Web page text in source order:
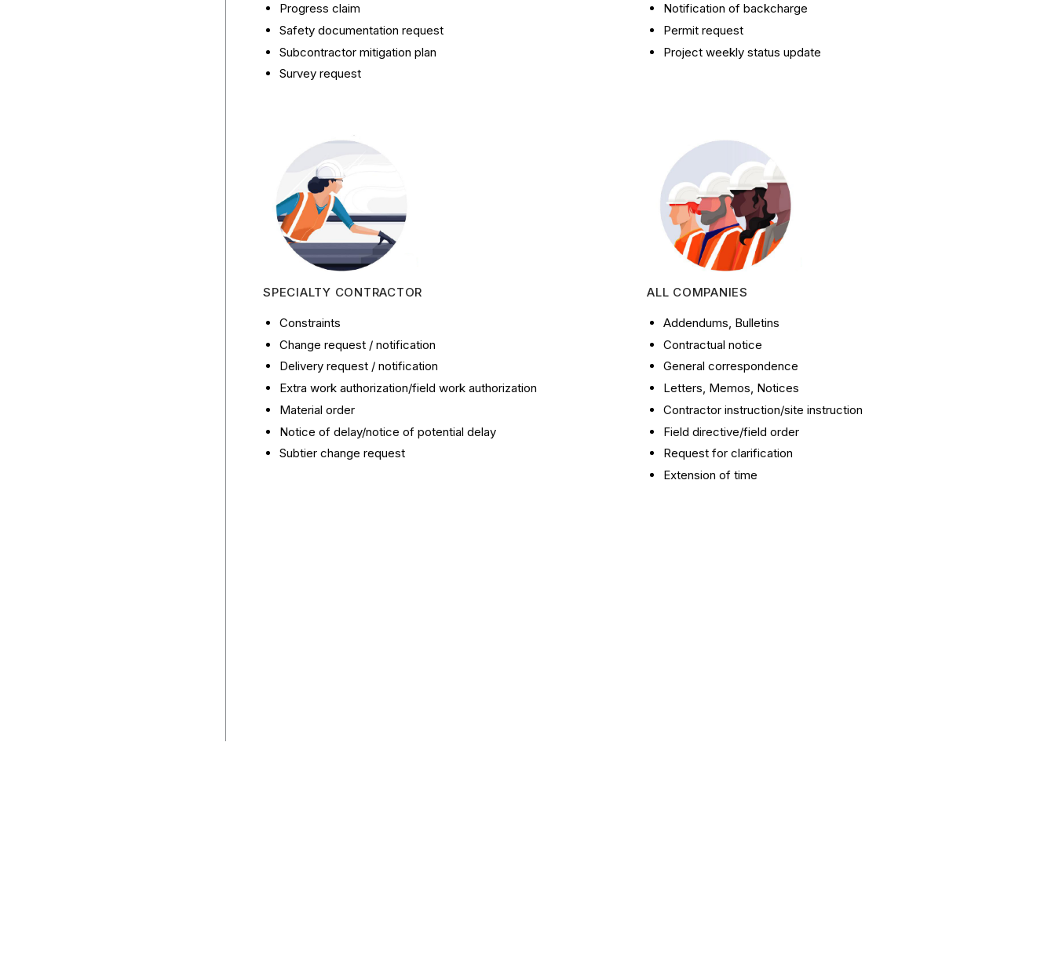
Progress claim
Safety documentation request
Subcontractor mitigation plan
Survey request
Notification of backcharge
Permit request
Project weekly status update
SPECIALTY CONTRACTOR
Constraints
Change request / notification
Delivery request / notification
Extra work authorization/field work authorization
Material order
Notice of delay/notice of potential delay
Subtier change request
ALL COMPANIES
Addendums, Bulletins
Contractual notice
General correspondence
Letters, Memos, Notices
Contractor instruction/site instruction
Field directive/field order
Request for clarification
Extension of time